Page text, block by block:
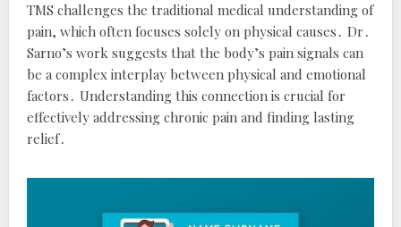
TMS challenges the traditional medical understanding of
pain, which often focuses solely on physical causes․ Dr․
Sarno’s work suggests that the body’s pain signals can
be a complex interplay between physical and emotional
factors․ Understanding this connection is crucial for
effectively addressing chronic pain and finding lasting
relief․